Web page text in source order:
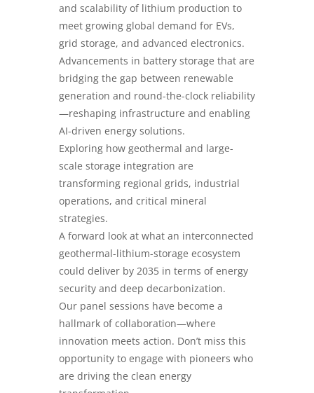
and scalability of lithium production to
meet growing global demand for EVs,
grid storage, and advanced electronics.
Advancements in battery storage that are
bridging the gap between renewable
generation and round-the-clock reliability
—reshaping infrastructure and enabling
AI-driven energy solutions.
Exploring how geothermal and large-
scale storage integration are
transforming regional grids, industrial
operations, and critical mineral
strategies.
A forward look at what an interconnected
geothermal-lithium-storage ecosystem
could deliver by 2035 in terms of energy
security and deep decarbonization.
Our panel sessions have become a
hallmark of collaboration—where
innovation meets action. Don’t miss this
opportunity to engage with pioneers who
are driving the clean energy